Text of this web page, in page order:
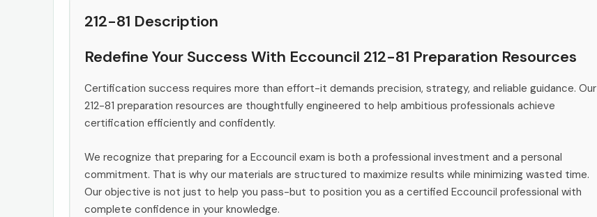
212-81 Description
Redefine Your Success With Eccouncil 212-81 Preparation Resources
Certification success requires more than effort-it demands precision, strategy, and reliable guidance. Our
212-81 preparation resources are thoughtfully engineered to help ambitious professionals achieve
certification efficiently and confidently.
We recognize that preparing for a Eccouncil exam is both a professional investment and a personal
commitment. That is why our materials are structured to maximize results while minimizing wasted time.
Our objective is not just to help you pass-but to position you as a certified Eccouncil professional with
complete confidence in your knowledge.